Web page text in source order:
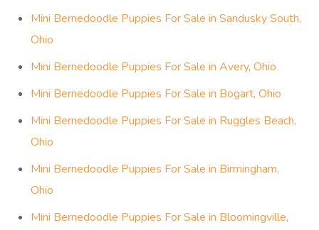
Mini Bernedoodle Puppies For Sale in Sandusky South,
Ohio
Mini Bernedoodle Puppies For Sale in Avery, Ohio
Mini Bernedoodle Puppies For Sale in Bogart, Ohio
Mini Bernedoodle Puppies For Sale in Ruggles Beach,
Ohio
Mini Bernedoodle Puppies For Sale in Birmingham,
Ohio
Mini Bernedoodle Puppies For Sale in Bloomingville,